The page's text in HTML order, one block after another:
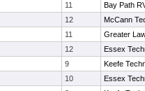
11
Bay Path
12
McCann
11
Greater
12
Essex
9
Keefe
10
Essex